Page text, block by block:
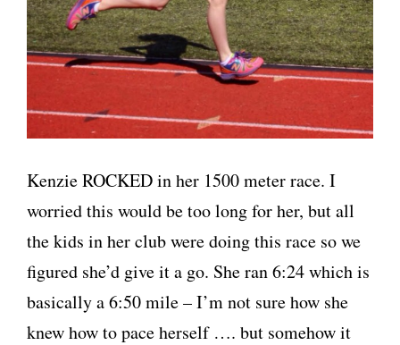
Kenzie ROCKED in her 1500 meter race. I
worried this would be too long for her, but all
the kids in her club were doing this race so we
figured she’d give it a go. She ran 6:24 which is
basically a 6:50 mile – I’m not sure how she
knew how to pace herself …. but somehow it